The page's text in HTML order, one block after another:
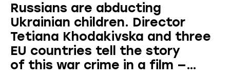
Russians are abducting
Ukrainian children. Director
Tetiana Khodakivska and three
EU countries tell the story
of this war crime in a film —